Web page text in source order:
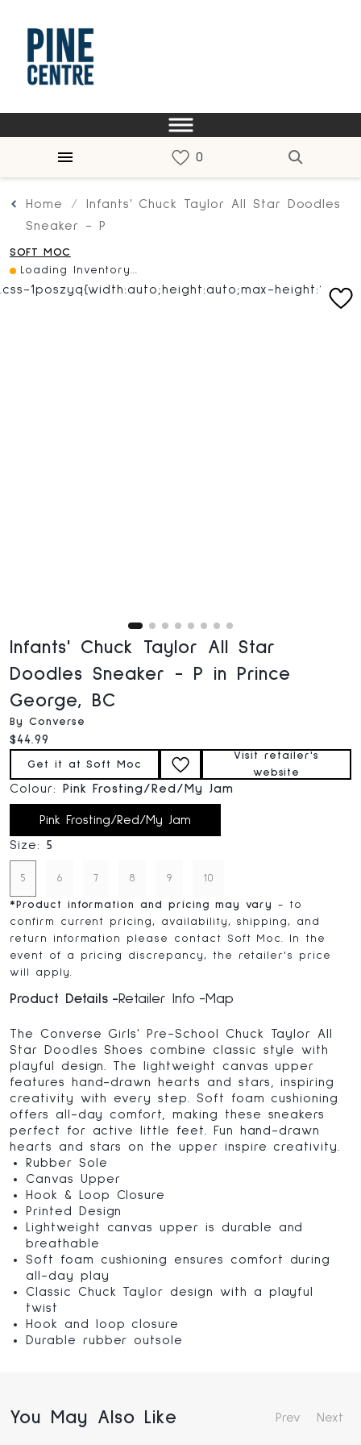
Home
Infants' Chuck Taylor All Star Doodles
Sneaker - P
SOFT MOC
Loading Inventory...
Infants' Chuck Taylor All Star
Doodles Sneaker - P in Prince
George, BC
By Converse
Current price:
$44.99
Get it at Soft Moc
Visit retailer's
website
Colour: Pink Frosting/Red/My Jam
Pink Frosting/Red/My Jam
Size: 5
5 6 7 8 9 10
* Product information and pricing may vary
- to
confirm current pricing, availability, shipping, and
return information please contact Soft Moc. In the
event of a pricing discrepancy, the retailer's price
will apply.
Product Details Retailer Info Map
The Converse Girls' Pre-School Chuck Taylor All
Star Doodles Shoes combine classic style with
playful design. The lightweight canvas upper
features hand-drawn hearts and stars, inspiring
creativity with every step. Soft foam cushioning
offers all-day comfort, making these sneakers
perfect for active little feet. Fun hand-drawn
hearts and stars on the upper inspire creativity.
Rubber Sole
Canvas Upper
Hook & Loop Closure
Printed Design
Lightweight canvas upper is durable and
breathable
Soft foam cushioning ensures comfort during
all-day play
Classic Chuck Taylor design with a playful
twist
Hook and loop closure
Durable rubber outsole
You May Also Like Prev Next